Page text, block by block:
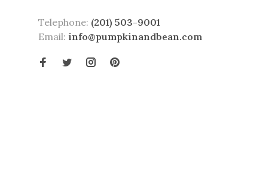
Telephone: (201) 503-9001
Email: info@pumpkinandbean.com